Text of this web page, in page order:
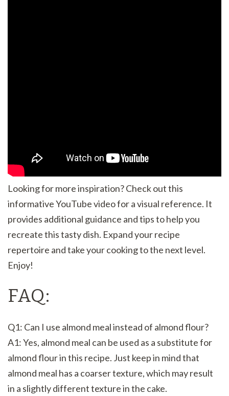
Looking for more inspiration? Check out this
informative YouTube video for a visual reference. It
provides additional guidance and tips to help you
recreate this tasty dish. Expand your recipe
repertoire and take your cooking to the next level.
Enjoy!
FAQ:
Q1: Can I use almond meal instead of almond flour?
A1: Yes, almond meal can be used as a substitute for
almond flour in this recipe. Just keep in mind that
almond meal has a coarser texture, which may result
in a slightly different texture in the cake.